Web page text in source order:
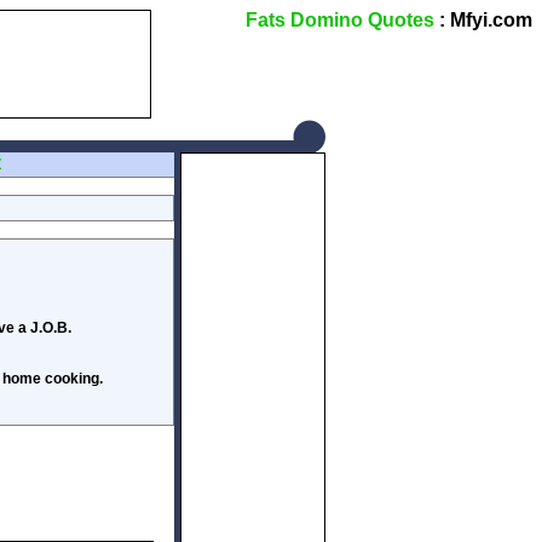
Fats Domino Quotes : Mfyi.com
a J.O.B.
cooking.